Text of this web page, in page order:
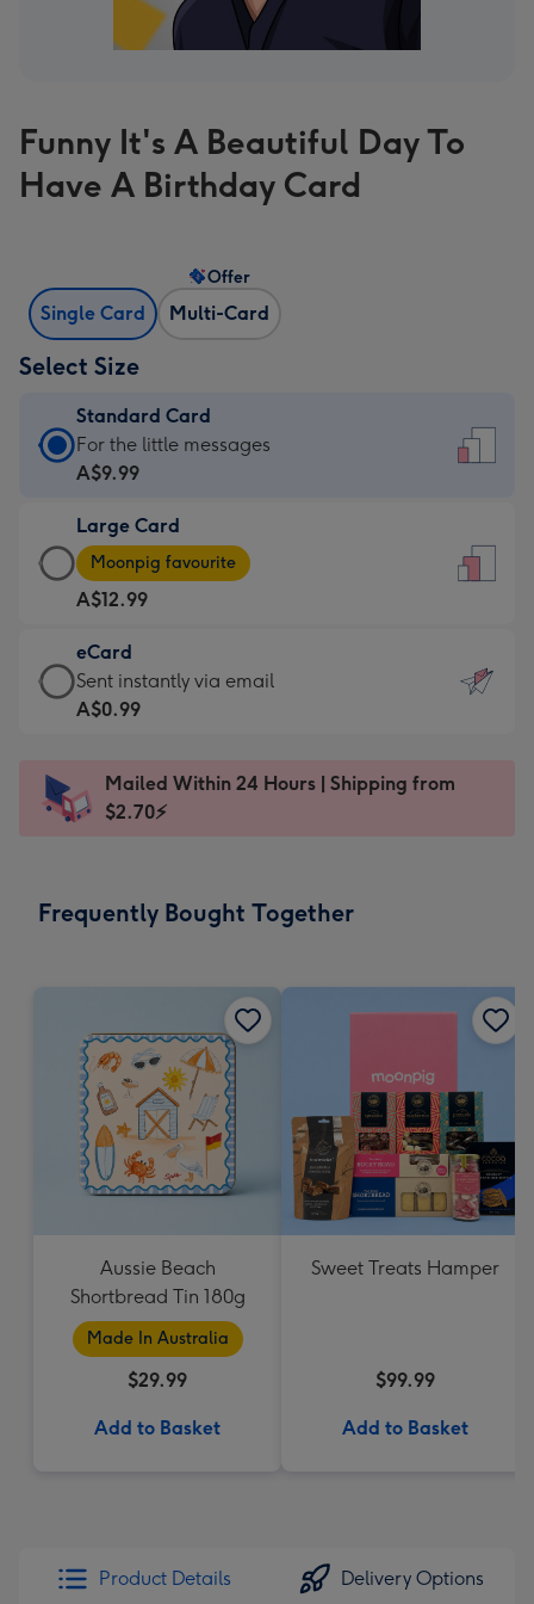
Funny It's A Beautiful Day To
Have A Birthday Card
Single Card Multi-Card
Offer
Select Size
Standard Card
Standard
Card
A$9.99
-
For
the
little
messages
-
x
185
For the little messages
A$9.99
Large Card
Large
Card
-
A$12.99
-
Moonpig
favourite
Dimensions:
205
Moonpig favourite
A$12.99
eCard
eCard
-
Sent
instantly
Sent instantly via email
A$0.99
Mailed Within 24 Hours | Shipping from
$2.70⚡
Frequently Bought Together
Aussie Beach
Shortbread Tin 180g
Made In Australia
$29.99
Add to Basket
Sweet Treats Hamper
$99.99
Add to Basket
Product Details Delivery Options